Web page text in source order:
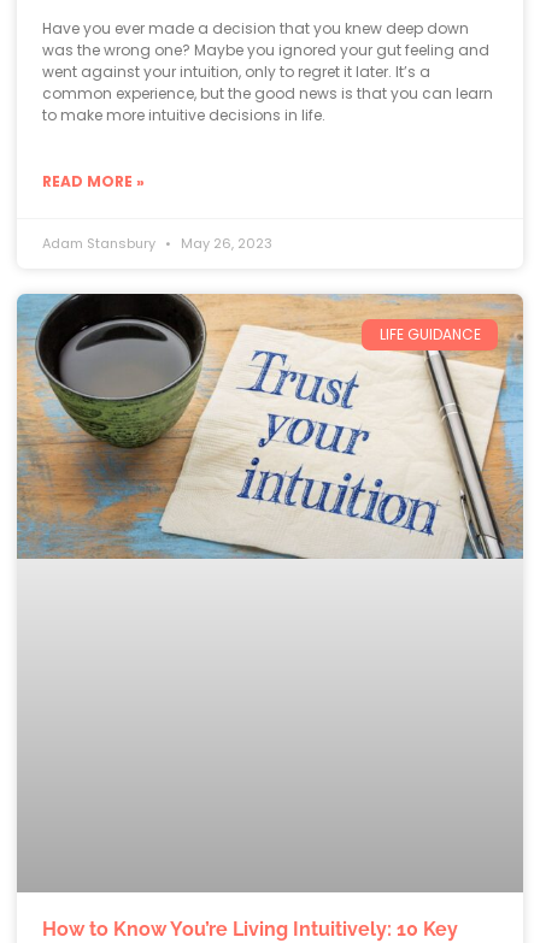
Have you ever made a decision that you knew deep down
was the wrong one? Maybe you ignored your gut feeling and
went against your intuition, only to regret it later. It’s a
common experience, but the good news is that you can learn
to make more intuitive decisions in life.
READ MORE »
Adam Stansbury May 26, 2023
LIFE GUIDANCE
How to Know You’re Living Intuitively: 10 Key